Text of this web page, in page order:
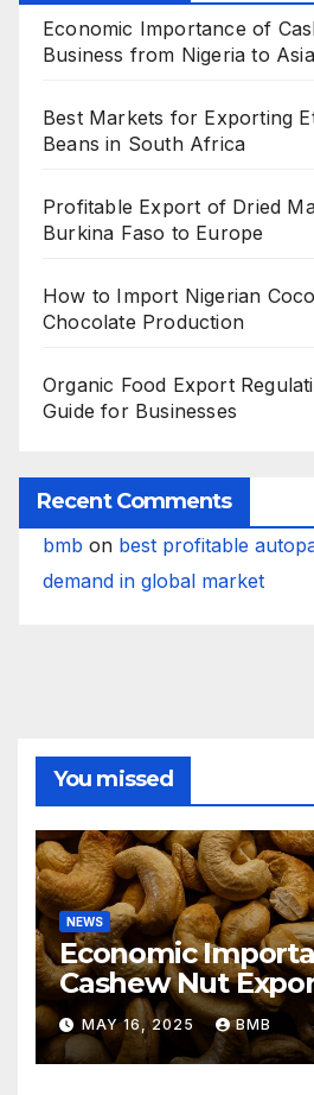
Economic Importance of
Business from Nigeria to
Best Markets for Exporting
Beans in South Africa
Profitable Export of Dried
Burkina Faso to Europe
How to Import Nigerian
Chocolate Production
Organic Food Export
Guide for Businesses
Recent Comments
bmb on best profitable
demand in global market
You missed
NEWS
Economic
Cashew Nut
from Nigeria to
Markets
MAY 16, 2025 BMB